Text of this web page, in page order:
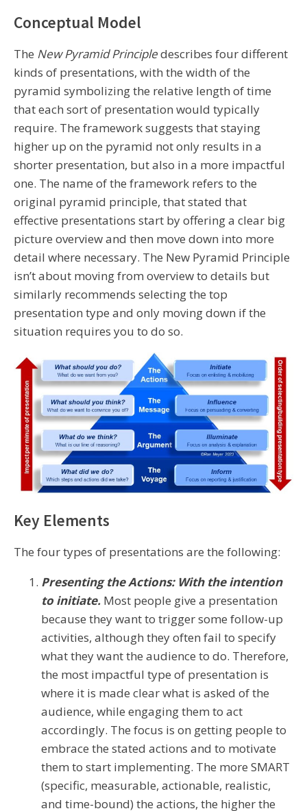
Conceptual Model
The New Pyramid Principledescribes four different
kinds of presentations, with the width of the
pyramid symbolizing the relative length of time
that each sort of presentation would typically
require. The framework suggests that staying
higher up on the pyramid not only results in a
shorter presentation, but also in a more impactful
one. The name of the framework refers to the
original pyramid principle, that stated that
effective presentations start by offering a clear big
picture overview and then move down into more
detail where necessary. The New Pyramid Principle
isn’t about moving from overview to details but
similarly recommends selecting the top
presentation type and only moving down if the
situation requires you to do so.
Key Elements
The four types of presentations are the following:
Presenting the Actions: With the intention
to initiate. Most people give a presentation
because they want to trigger some follow-up
activities, although they often fail to specify
what they want the audience to do. Therefore,
the most impactful type of presentation is
where it is made clear what is asked of the
audience, while engaging them to act
accordingly. The focus is on getting people to
embrace the stated actions and to motivate
them to start implementing. The more SMART
(specific, measurable, actionable, realistic,
and time-bound) the actions, the higher the